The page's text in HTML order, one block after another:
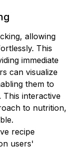
allowing
This
immediate
can visualize
them to
This interactive
to nutrition,
recipe
users'